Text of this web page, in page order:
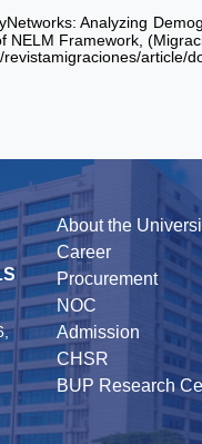
Analyzing
NELM Framework,
article/
About the
Career
Procurement
NOC
Admission
CHSR
BUP Research